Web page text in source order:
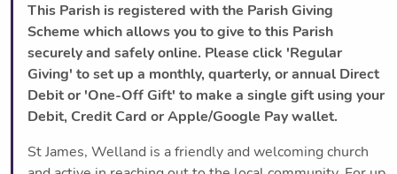
This Parish is registered with the Parish Giving
Scheme which allows you to give to this Parish
securely and safely online. Please click 'Regular
Giving' to set up a monthly, quarterly, or annual Direct
Debit or 'One-Off Gift' to make a single gift using your
Debit, Credit Card or Apple/Google Pay wallet.
St James, Welland is a friendly and welcoming church